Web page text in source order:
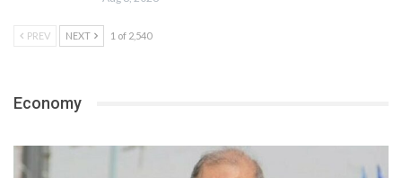
PREV NEXT 1 of 2,540
Economy